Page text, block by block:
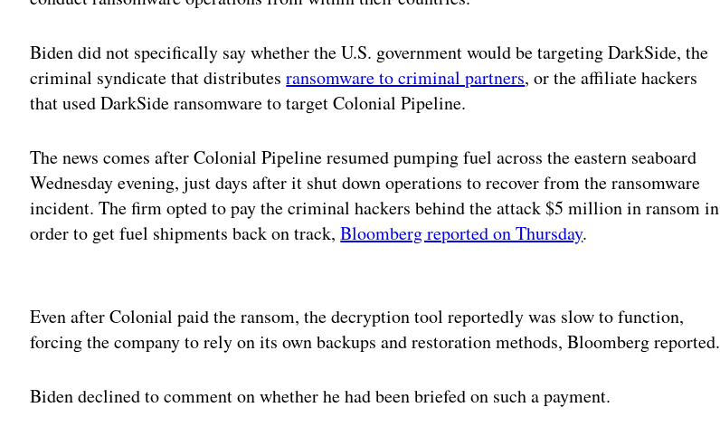
Biden did not specifically say whether the U.S. government would be targeting DarkSide, the
criminal syndicate that distributesransomware to criminal partners, or the affiliate hackers
that used DarkSide ransomware to target Colonial Pipeline.
The news comes after Colonial Pipeline resumed pumping fuel across the eastern seaboard
Wednesday evening, just days after it shut down operations to recover from the ransomware
incident. The firm opted to pay the criminal hackers behind the attack $5 million in ransom in
order to get fuel shipments back on track,Bloomberg reported on Thursday.
Even after Colonial paid the ransom, the decryption tool reportedly was slow to function,
forcing the company to rely on its own backups and restoration methods, Bloomberg reported.
Biden declined to comment on whether he had been briefed on such a payment.